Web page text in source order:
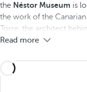
the Néstor Museum is
the work of the
Torre, the architect
Read more